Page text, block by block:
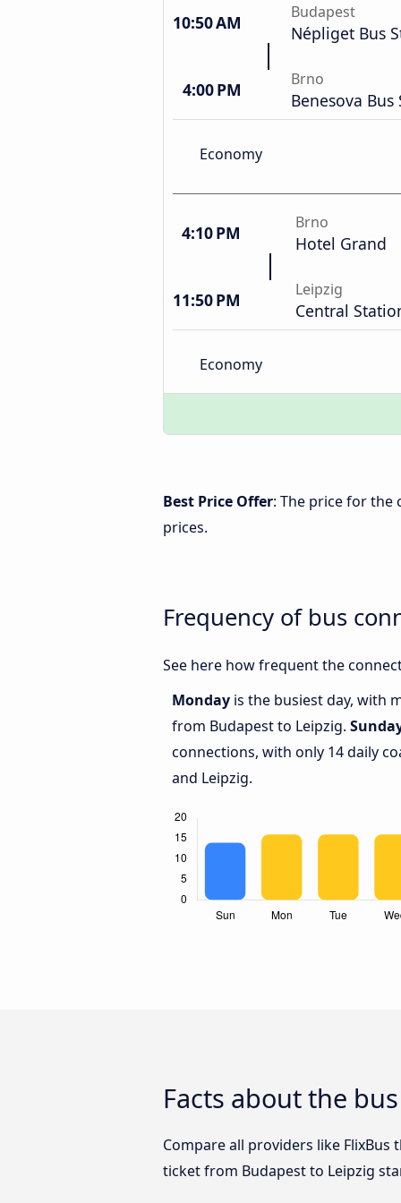
10:50 AM Budapest
Népliget Bus
4:00 PM Brno
Benesova Bus
Economy
4:10 PM Brno
Hotel Grand
11:50 PM Leipzig
Central
Economy
Best Price Offer: The price for the
prices.
Frequency of bus
See here how frequent the
Monday is the busiest day, with
from Budapest to Leipzig.
connections, with only 14 daily
and Leipzig.
Facts about the
Compare all providers like
ticket from Budapest to Leipzig